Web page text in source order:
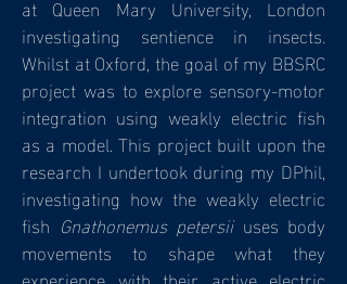
at Queen Mary University, London
investigating sentience in insects.
Whilst at Oxford, the goal of my BBSRC
project was to explore sensory-motor
integration using weakly electric fish
as a model. This project built upon the
research I undertook during my DPhil,
investigating how the weakly electric
fish Gnathonemus petersiiuses body
movements to shape what they